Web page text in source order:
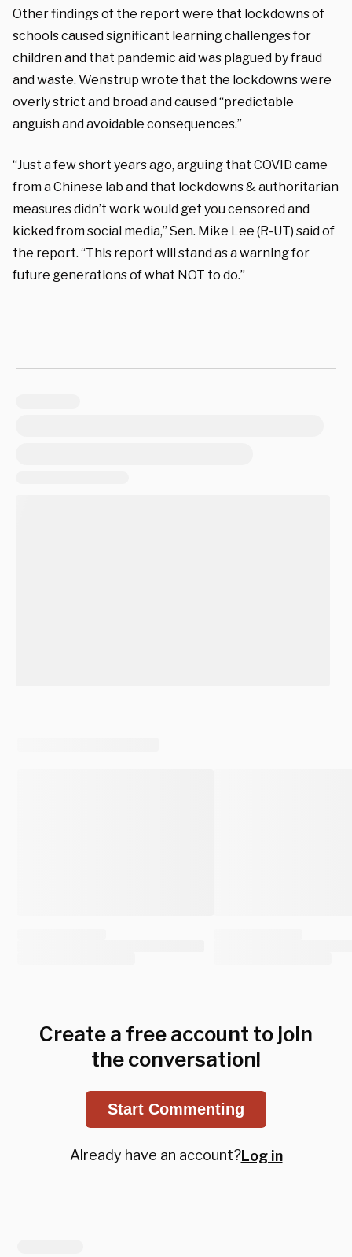
Other findings of the report were that lockdowns of
schools caused significant learning challenges for
children and that pandemic aid was plagued by fraud
and waste. Wenstrup wrote that the lockdowns were
overly strict and broad and caused “predictable
anguish and avoidable consequences.”
“Just a few short years ago, arguing that COVID came
from a Chinese lab and that lockdowns & authoritarian
measures didn’t work would get you censored and
kicked from social media,” Sen. Mike Lee (R-UT) said of
the report. “This report will stand as a warning for
future generations of what NOT to do.”
Create a free account to join
the conversation!
Start Commenting
Already have an account?Log in